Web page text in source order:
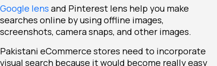
Google lens and Pinterest lens help you make
searches online by using offline images,
screenshots, camera snaps, and other images.
Pakistani eCommerce stores need to incorporate
visual search because it would become really easy